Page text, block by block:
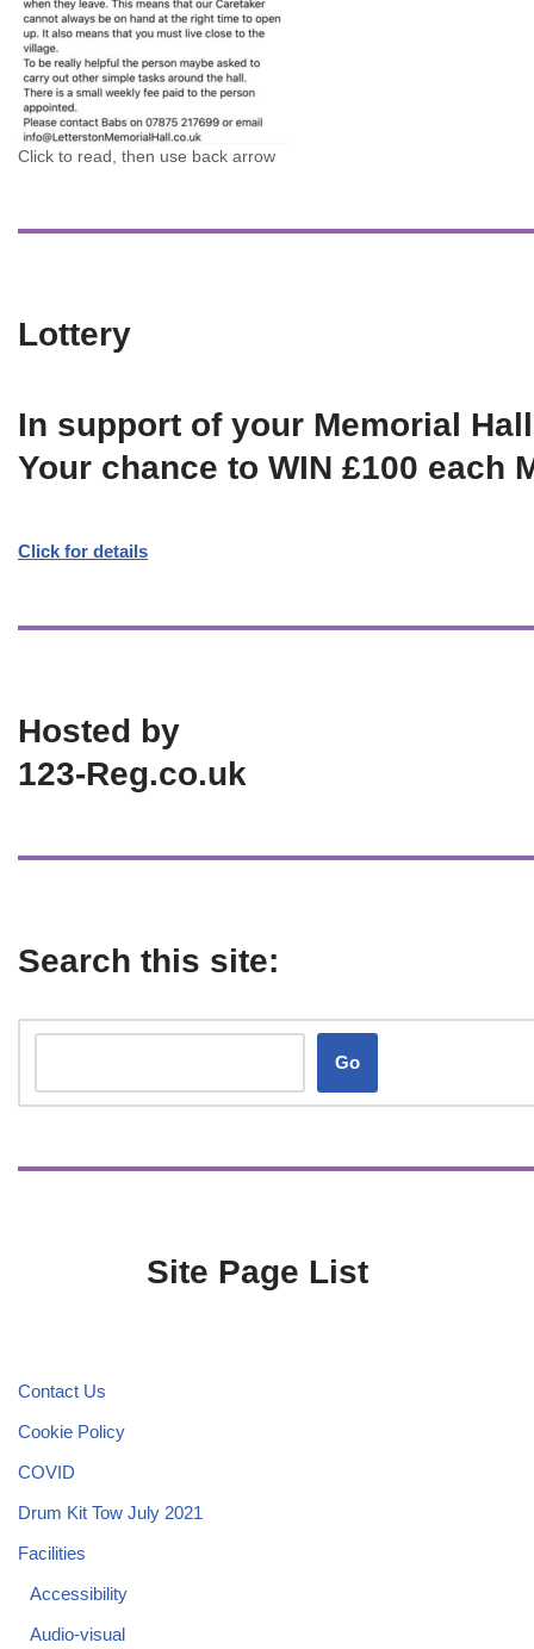
Click to read, then use back arrow
Lottery
In support of your Memorial Hall
Your chance to WIN £100 each
Click for details
Hosted by
123-Reg.co.uk
Search this site:
Go
Site Page List
Contact Us
Cookie Policy
COVID
Drum Kit Tow July 2021
Facilities
Accessibility
Audio-visual